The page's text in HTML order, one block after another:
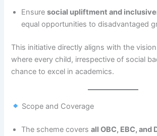
Ensuresocial upliftment and
equal opportunities to disadvantaged
This initiative directly aligns with the
where every child, irrespective of social
chance to excel in academics.
Scope and Coverage
The scheme coversall OBC, EBC,